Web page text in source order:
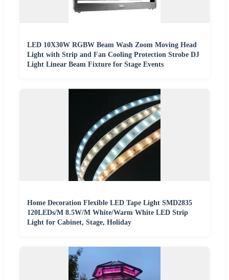
LED 10X30W RGBW Beam Wash Zoom Moving Head
Light with Strip and Fan Cooling Protection Strobe DJ
Light Linear Beam Fixture for Stage Events
Home Decoration Flexible LED Tape Light SMD2835
120LEDs/M 8.5W/M White/Warm White LED Strip
Light for Cabinet, Stage, Holiday